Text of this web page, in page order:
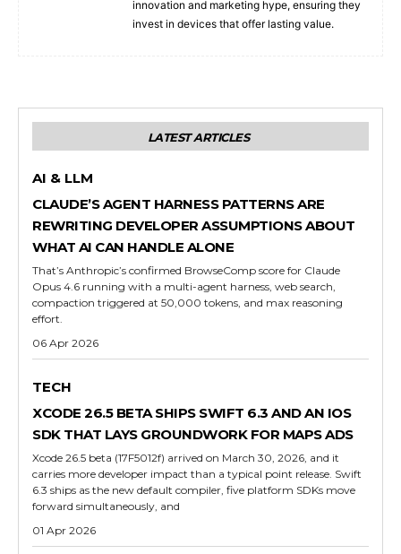
innovation and marketing hype, ensuring they
invest in devices that offer lasting value.
LATEST ARTICLES
AI & LLM
CLAUDE’S AGENT HARNESS PATTERNS ARE
REWRITING DEVELOPER ASSUMPTIONS ABOUT
WHAT AI CAN HANDLE ALONE
That’s Anthropic’s confirmed BrowseComp score for Claude
Opus 4.6 running with a multi-agent harness, web search,
compaction triggered at 50,000 tokens, and max reasoning
effort.
06 Apr 2026
TECH
XCODE 26.5 BETA SHIPS SWIFT 6.3 AND AN IOS
SDK THAT LAYS GROUNDWORK FOR MAPS ADS
Xcode 26.5 beta (17F5012f) arrived on March 30, 2026, and it
carries more developer impact than a typical point release. Swift
6.3 ships as the new default compiler, five platform SDKs move
forward simultaneously, and
01 Apr 2026